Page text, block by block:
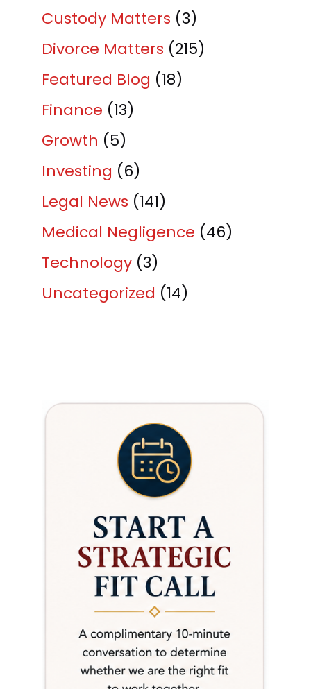
Custody Matters (3)
Divorce Matters (215)
Featured Blog (18)
Finance (13)
Growth (5)
Investing (6)
Legal News (141)
Medical Negligence (46)
Technology (3)
Uncategorized (14)